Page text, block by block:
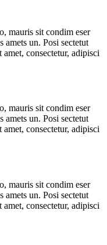
mauris sit condim eser
amets un. Posi sectetut
consectetur, adipisci
mauris sit condim eser
amets un. Posi sectetut
consectetur, adipisci
mauris sit condim eser
amets un. Posi sectetut
consectetur, adipisci